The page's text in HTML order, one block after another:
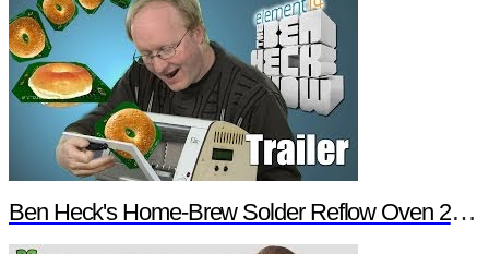
Ben Heck's Home-Brew Solder Reflow Oven 2.0 Trailer